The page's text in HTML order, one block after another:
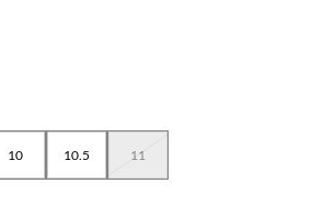
10 10.5 11